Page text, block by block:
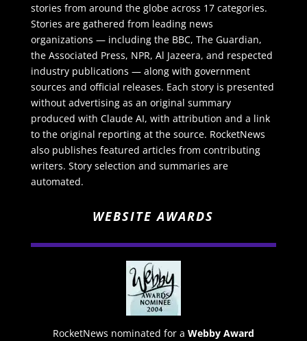
stories from around the globe across 17 categories.
Stories are gathered from leading news
organizations — including the BBC, The Guardian,
the Associated Press, NPR, Al Jazeera, and respected
industry publications — along with government
sources and official releases. Each story is presented
without advertising as an original summary
produced with Claude AI, with attribution and a link
to the original reporting at the source. RocketNews
also publishes featured articles from contributing
writers. Story selection and summaries are
automated.
WEBSITE AWARDS
RocketNews nominated for a Webby Award